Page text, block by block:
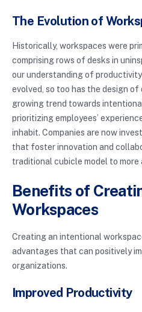
The Evolution of
Historically, workspaces were
comprising rows of desks in
our understanding of
evolved, so too has the design
growing trend towards
prioritizing employees’
inhabit. Companies are now
that foster innovation and
traditional cubicle model to more
Benefits of
Workspaces
Creating an intentional
advantages that can positively
organizations.
Improved Productivity